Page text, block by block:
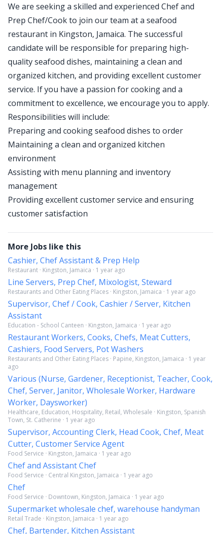
We are seeking a skilled and experienced Chef and
Prep Chef/Cook to join our team at a seafood
restaurant in Kingston, Jamaica. The successful
candidate will be responsible for preparing high-
quality seafood dishes, maintaining a clean and
organized kitchen, and providing excellent customer
service. If you have a passion for cooking and a
commitment to excellence, we encourage you to apply.
Responsibilities will include:
Preparing and cooking seafood dishes to order
Maintaining a clean and organized kitchen
environment
Assisting with menu planning and inventory
management
Providing excellent customer service and ensuring
customer satisfaction
More Jobs like this
Cashier, Chef Assistant & Prep Help
Restaurant · Kingston, Jamaica · 1 year ago
Line Servers, Prep Chef, Mixologist, Steward
Restaurants and Other Eating Places · Kingston, Jamaica · 1 year ago
Supervisor, Chef / Cook, Cashier / Server, Kitchen
Assistant
Education - School Canteen · Kingston, Jamaica · 1 year ago
Restaurant Workers, Cooks, Chefs, Meat Cutters,
Cashiers, Food Servers, Pot Washers
Restaurants and Other Eating Places · Papine, Kingston, Jamaica · 1 year
ago
Various (Nurse, Gardener, Receptionist, Teacher, Cook,
Chef, Server, Janitor, Wholesale Worker, Hardware
Worker, Daysworker)
Healthcare, Education, Hospitality, Retail, Wholesale · Kingston, Spanish
Town, St. Catherine · 1 year ago
Supervisor, Accounting Clerk, Head Cook, Chef, Meat
Cutter, Customer Service Agent
Food Service · Kingston, Jamaica · 1 year ago
Chef and Assistant Chef
Food Service · Central Kingston, Jamaica · 1 year ago
Chef
Food Service · Downtown, Kingston, Jamaica · 1 year ago
Supermarket wholesale chef, warehouse handyman
Retail Trade · Kingston, Jamaica · 1 year ago
Chef, Bartender, Kitchen Assistant